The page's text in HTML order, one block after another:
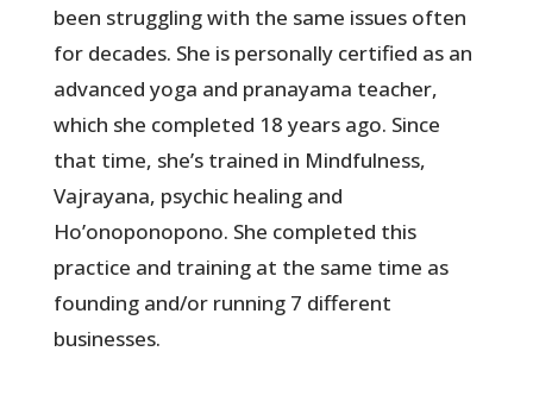
been struggling with the same issues often
for decades. She is personally certified as an
advanced yoga and pranayama teacher,
which she completed 18 years ago. Since
that time, she’s trained in Mindfulness,
Vajrayana, psychic healing and
Ho’onoponopono. She completed this
practice and training at the same time as
founding and/or running 7 different
businesses.